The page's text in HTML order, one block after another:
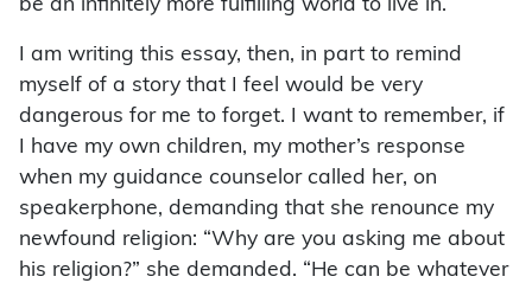
be an infinitely more fulfilling world to live in.
I am writing this essay, then, in part to remind
myself of a story that I feel would be very
dangerous for me to forget. I want to remember, if
I have my own children, my mother’s response
when my guidance counselor called her, on
speakerphone, demanding that she renounce my
newfound religion: “Why are you asking me about
his religion?” she demanded. “He can be whatever